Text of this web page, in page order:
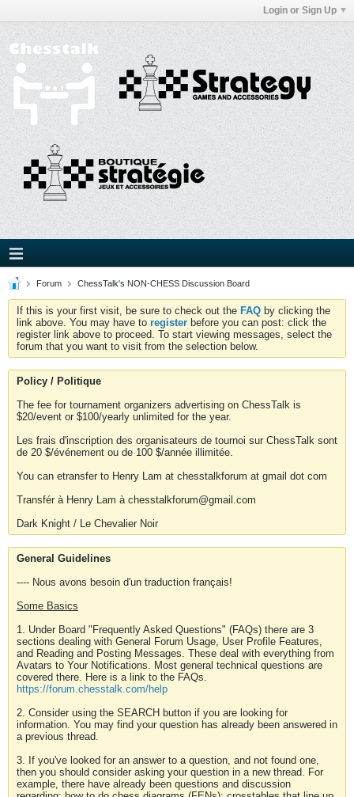
Login or Sign Up
Forum ChessTalk's NON-CHESS Discussion Board
If this is your first visit, be sure to check out the FAQ by clicking the
link above. You may have to register before you can post: click the
register link above to proceed. To start viewing messages, select the
forum that you want to visit from the selection below.
Policy / Politique
The fee for tournament organizers advertising on ChessTalk is
$20/event or $100/yearly unlimited for the year.
Les frais d'inscription des organisateurs de tournoi sur ChessTalk sont
de 20 $/événement ou de 100 $/année illimitée.
You can etransfer to Henry Lam at chesstalkforum at gmail dot com
Transfér à Henry Lam à chesstalkforum@gmail.com
Dark Knight / Le Chevalier Noir
General Guidelines
---- Nous avons besoin d'un traduction français!
Some Basics
1. Under Board "Frequently Asked Questions" (FAQs) there are 3
sections dealing with General Forum Usage, User Profile Features,
and Reading and Posting Messages. These deal with everything from
Avatars to Your Notifications. Most general technical questions are
covered there. Here is a link to the FAQs.
https://forum.chesstalk.com/help
2. Consider using the SEARCH button if you are looking for
information. You may find your question has already been answered in
a previous thread.
3. If you've looked for an answer to a question, and not found one,
then you should consider asking your question in a new thread. For
example, there have already been questions and discussion